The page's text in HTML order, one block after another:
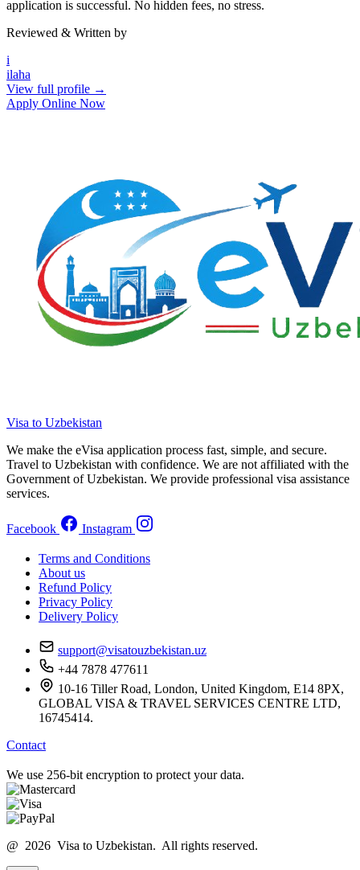
application is successful. No hidden fees, no stress.
Reviewed & Written by
i
ilaha
View full profile →
Apply Online Now
Visa to Uzbekistan
We make the eVisa application process fast, simple, and secure.
Travel to Uzbekistan with confidence. We are not affiliated with the
Government of Uzbekistan. We provide professional visa assistance
services.
Facebook Instagram
Terms and Conditions
About us
Refund Policy
Privacy Policy
Delivery Policy
support@visatouzbekistan.uz
+44 7878 477611
10-16 Tiller Road, London, United Kingdom, E14 8PX,
GLOBAL VISA & TRAVEL SERVICES CENTRE LTD,
16745414.
Contact
We use 256-bit encryption to protect your data.
@ 2026 Visa to Uzbekistan. All rights reserved.